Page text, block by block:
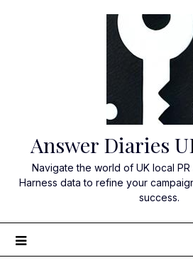
Answer Diaries
Navigate the world of UK local PR
Harness data to refine your
success.